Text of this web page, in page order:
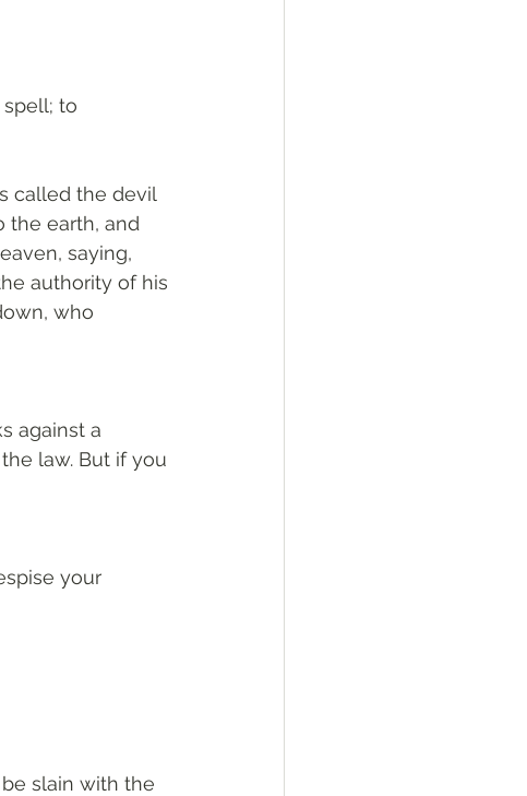
spell; to
called the devil
the earth, and
saying,
authority of his
who
against a
law. But if you
your
slain with the